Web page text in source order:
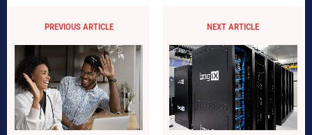
PREVIOUS ARTICLE NEXT ARTICLE